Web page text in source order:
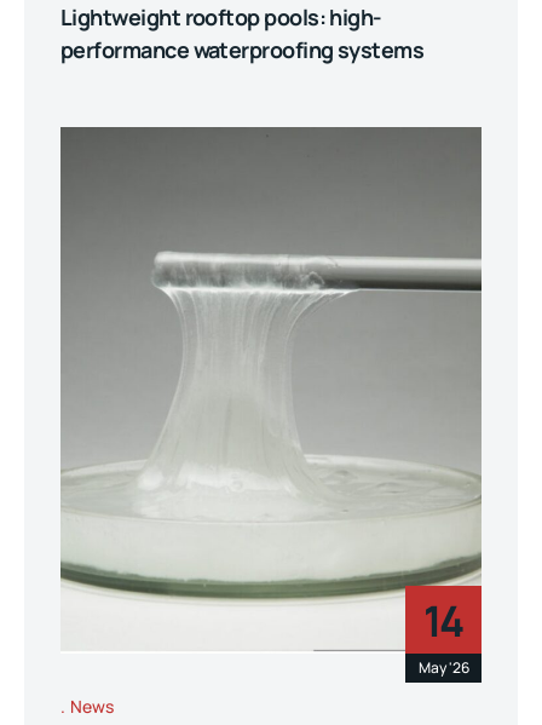
Lightweight rooftop pools: high-
performance waterproofing systems
14
May '26
News